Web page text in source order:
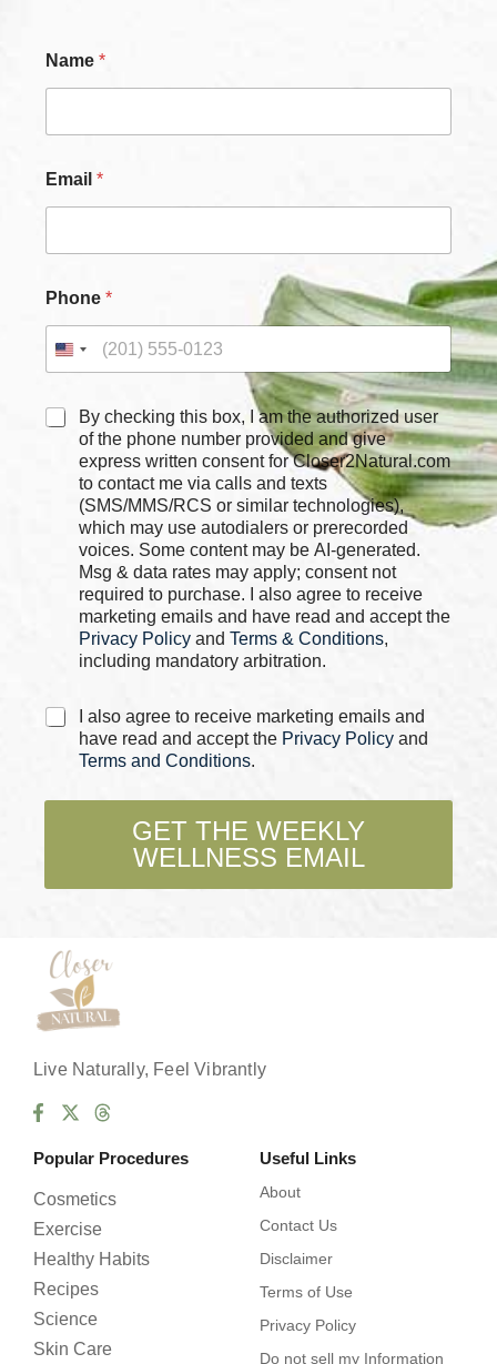
h
o
m
a
i
P
o
Name *
Email *
Phone *
C
By checking this box, I am the authorized user
of the phone number provided and give
express written consent for Closer2Natural.com
to contact me via calls and texts
(SMS/MMS/RCS or similar technologies),
which may use autodialers or prerecorded
voices. Some content may be AI-generated.
Msg & data rates may apply; consent not
required to purchase. I also agree to receive
marketing emails and have read and accept the
Privacy Policy and Terms & Conditions,
including mandatory arbitration.
C
k
e
I also agree to receive marketing emails and
have read and accept the Privacy Policy and
Terms and Conditions.
GET THE WEEKLY
WELLNESS EMAIL
Live Naturally, Feel Vibrantly
Popular Procedures
Cosmetics
Exercise
Healthy Habits
Recipes
Science
Skin Care
Useful Links
About
Contact Us
Disclaimer
Terms of Use
Privacy Policy
Do not sell my Information